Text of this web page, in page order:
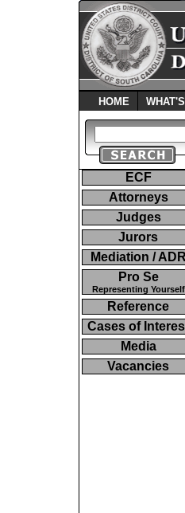
HOME
ECF
Attorneys
Judges
Jurors
Mediation / ADR
Pro Se
Representing Yourself
Reference
Cases of
Media
Vacancies